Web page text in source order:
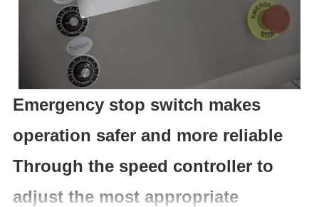
Emergency stop switch makes
operation safer and more reliable
Through the speed controller to
adjust the most appropriate